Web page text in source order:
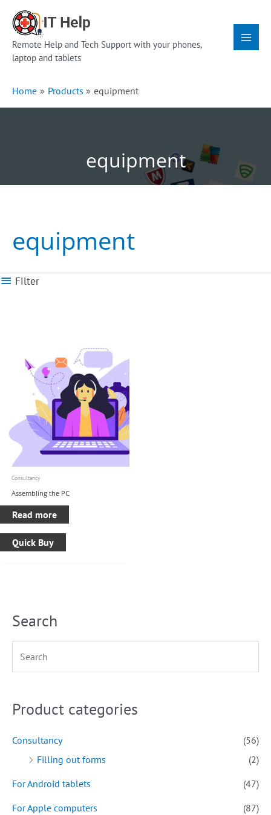
content
Remote Help and Tech Support with your phones,
laptop and tablets
Menu
Home Products equipment
equipment
Search
Product categories
Consultancy
(56)
Filling out forms
(2)
For Android tablets
(47)
For Apple computers
(87)
equipment
Filter
Consultancy
Assembling the PC
Read more
Quick Buy